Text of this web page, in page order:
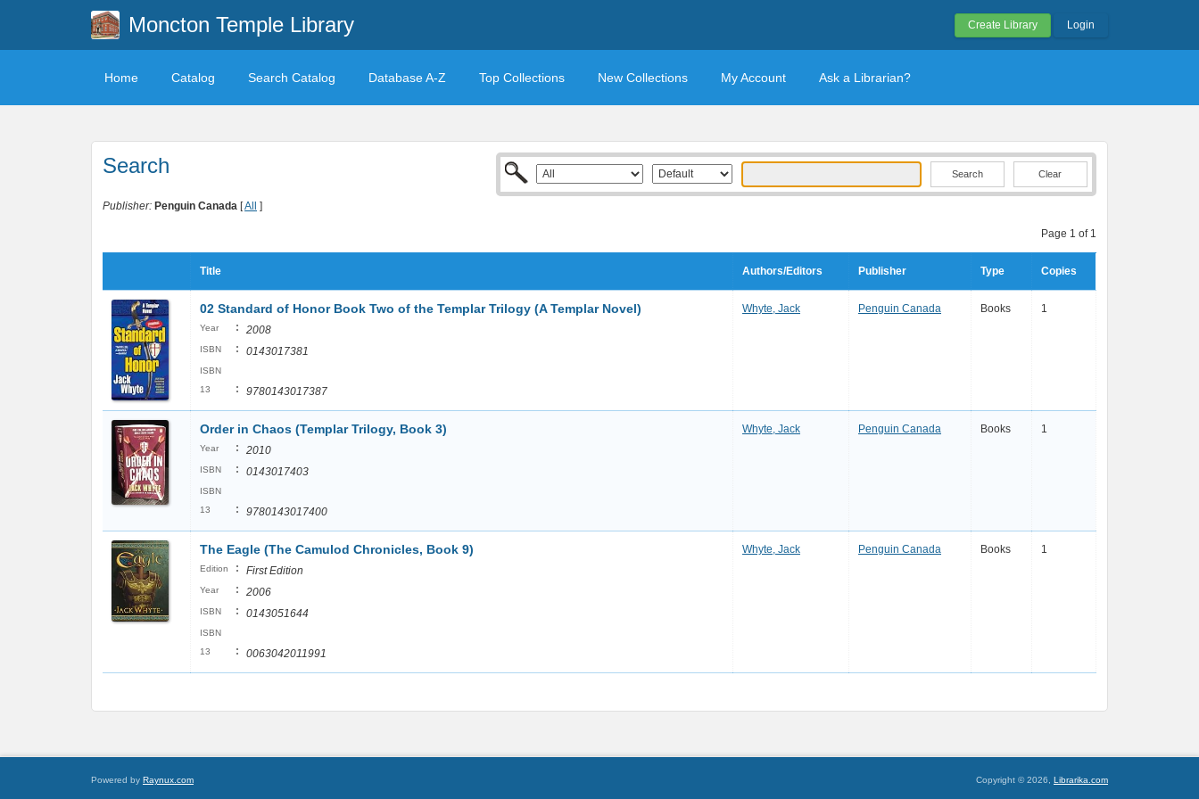
Moncton Temple Library Create Library Login
Home Catalog Search Catalog Database A-Z Top Collections New Collections My Account Ask a Librarian?
Search Clear
Publisher: Penguin Canada [All ]
Page 1 of 1
Title Authors/Editors Publisher Type Copies
02 Standard of Honor Book Two of the Templar Trilogy (A Templar Novel)
Year : 2008
ISBN : 0143017381
ISBN
13
: 9780143017387
Whyte, Jack Penguin Canada Books 1
Order in Chaos (Templar Trilogy, Book 3)
Year : 2010
ISBN : 0143017403
ISBN
13
: 9780143017400
Whyte, Jack Penguin Canada Books 1
The Eagle (The Camulod Chronicles, Book 9)
Edition : First Edition
Year : 2006
ISBN : 0143051644
ISBN
13
: 0063042011991
Whyte, Jack Penguin Canada Books 1
Powered by Raynux.com Copyright © 2026, Librarika.com